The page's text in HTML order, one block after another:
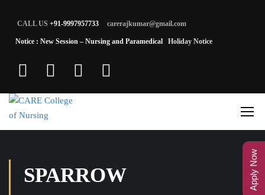
CALL US +91-9997957733 carerajkumar@gmail.com
Notice : New Session – Nursing and Paramedical Holiday Notice
SPARROW
Apply Now